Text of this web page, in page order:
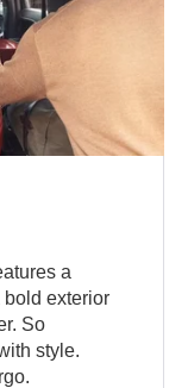
a
bold exterior
So
style.